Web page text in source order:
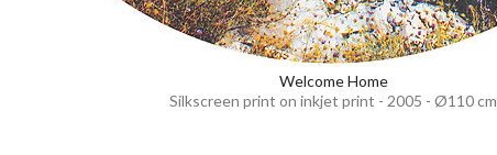
Welcome Home
Silkscreen print on inkjet print - 2005 - Ø110 cm